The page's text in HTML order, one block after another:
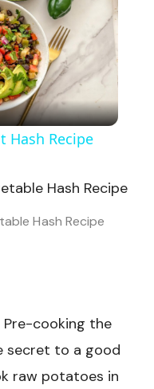
Hash Recipe
Hash Recipe
Pre-cooking the
secret to a good
raw potatoes in